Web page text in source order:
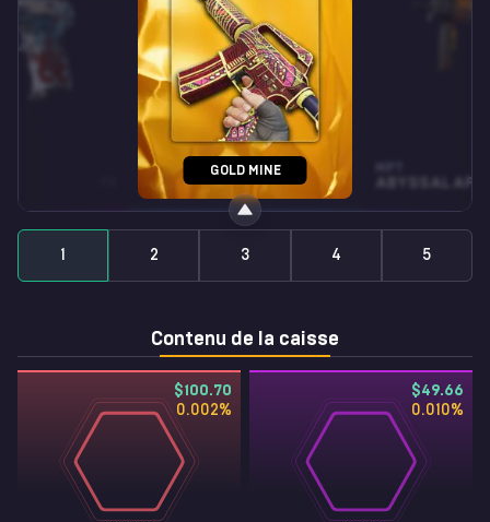
MP5-SD
SNOW SPLASH WW
GOLD MINE
1 2 3 4 5
Contenu de la caisse
$100.70
0.002%
$49.66
0.010%